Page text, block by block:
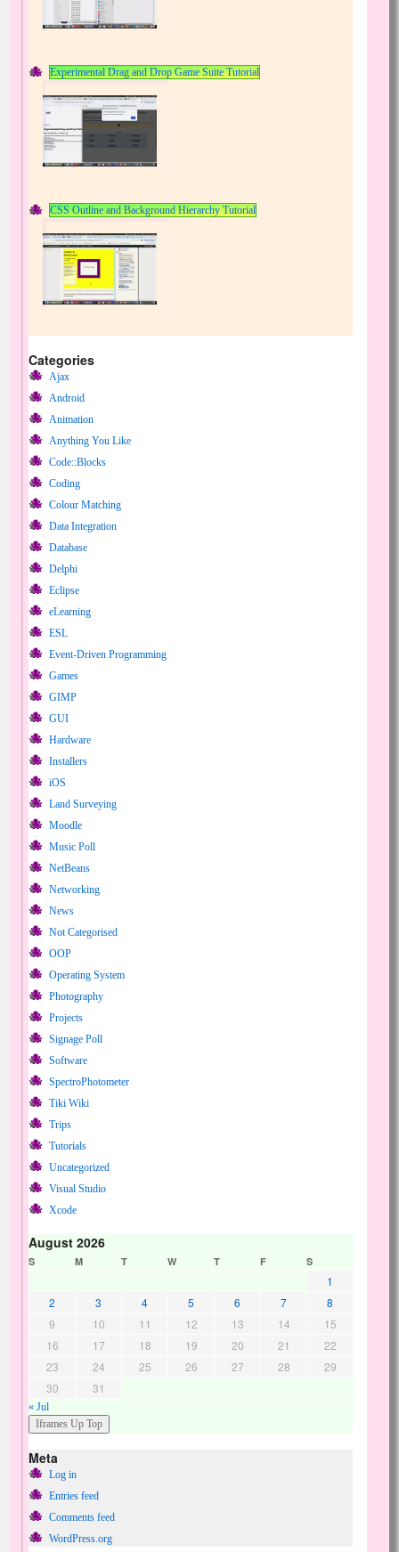
Experimental Drag and Drop Game Suite Tutorial
CSS Outline and Background Hierarchy Tutorial
Categories
Ajax
Android
Animation
Anything You Like
Code::Blocks
Coding
Colour Matching
Data Integration
Database
Delphi
Eclipse
eLearning
ESL
Event-Driven Programming
Games
GIMP
GUI
Hardware
Installers
iOS
Land Surveying
Moodle
Music Poll
NetBeans
Networking
News
Not Categorised
OOP
Operating System
Photography
Projects
Signage Poll
Software
SpectroPhotometer
Tiki Wiki
Trips
Tutorials
Uncategorized
Visual Studio
Xcode
August 2026
S M T W T F S
1
2
3 4 5 6 7
8
9
10 11 12 13 14
15
16
17 18 19 20 21
22
23
24 25 26 27 28
29
30
31
« Jul
Meta
Log in
Entries feed
Comments feed
WordPress.org